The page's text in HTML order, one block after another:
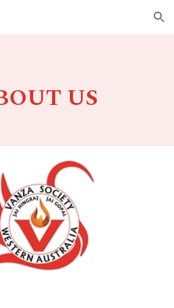
Skip to navigation
US